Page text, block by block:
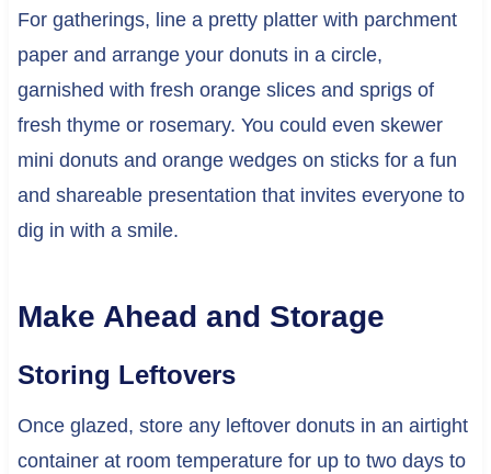
For gatherings, line a pretty platter with parchment
paper and arrange your donuts in a circle,
garnished with fresh orange slices and sprigs of
fresh thyme or rosemary. You could even skewer
mini donuts and orange wedges on sticks for a fun
and shareable presentation that invites everyone to
dig in with a smile.
Make Ahead and Storage
Storing Leftovers
Once glazed, store any leftover donuts in an airtight
container at room temperature for up to two days to